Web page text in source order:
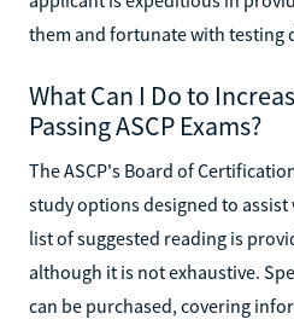
them and fortunate with testing
What Can I Do to
Passing ASCP Exams?
The ASCP's Board of
study options designed to assist
list of suggested reading is
although it is not exhaustive.
can be purchased, covering